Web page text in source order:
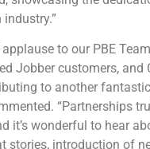
to our PBE
Jobber customers, and
to another fantastic
“Partnerships
it’s wonderful to hear
stories, introduction of